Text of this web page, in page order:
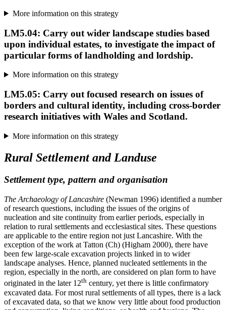
More information on this strategy
LM5.04: Carry out wider landscape studies based
upon individual estates, to investigate the impact of
particular forms of landholding and lordship.
More information on this strategy
LM5.05: Carry out focused research on issues of
borders and cultural identity, including cross-border
research initiatives with Wales and Scotland.
More information on this strategy
Rural Settlement and Landuse
Settlement type, pattern and organisation
The Archaeology of Lancashire (Newman 1996) identified a number
of research questions, including the issues of the origins of
nucleation and site continuity from earlier periods, especially in
relation to rural settlements and ecclesiastical sites. These questions
are applicable to the entire region not just Lancashire. With the
exception of the work at Tatton (Ch) (Higham 2000), there have
been few large-scale excavation projects linked in to wider
landscape analyses. Hence, planned nucleated settlements in the
region, especially in the north, are considered on plan form to have
originated in the later 12th century, yet there is little confirmatory
excavated data. For most rural settlements of all types, there is a lack
of excavated data, so that we know very little about food production